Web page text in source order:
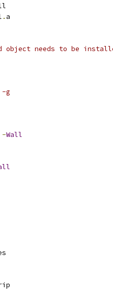
. a
object needs to be
-g
-Wall